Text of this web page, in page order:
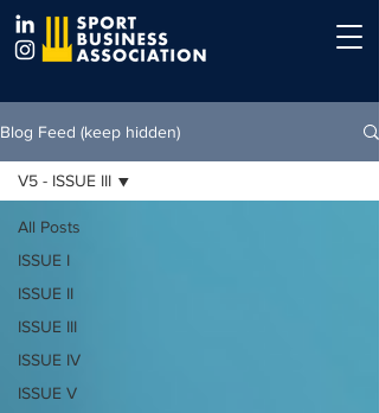
Blog Feed (keep hidden)
All Posts
ISSUE I
ISSUE II
ISSUE III
ISSUE IV
ISSUE V
V5 - ISSUE III